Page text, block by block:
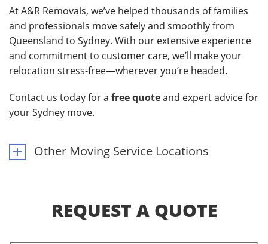
At A&R Removals, we’ve helped thousands of families
and professionals move safely and smoothly from
Queensland to Sydney. With our extensive experience
and commitment to customer care, we’ll make your
relocation stress-free—wherever you’re headed.
Contact us today for a free quoteand expert advice for
your Sydney move.
Other Moving Service Locations
REQUEST A QUOTE